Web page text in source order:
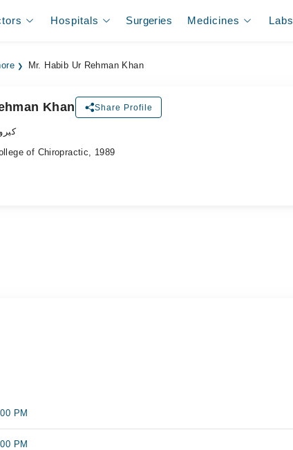
Hospitals Surgeries Medicines Labs
Mr. Habib Ur Rehman Khan
Khan Share Profile
-
of Chiropractic, 1989
PM
PM